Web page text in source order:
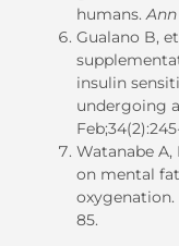
humans.
Gualano B,
insulin
undergoing
Watanabe A,
on mental
oxygenation.
85.